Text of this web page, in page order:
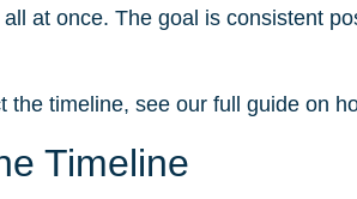
at once. The goal is consistent
the timeline, see our full guide on
Timeline